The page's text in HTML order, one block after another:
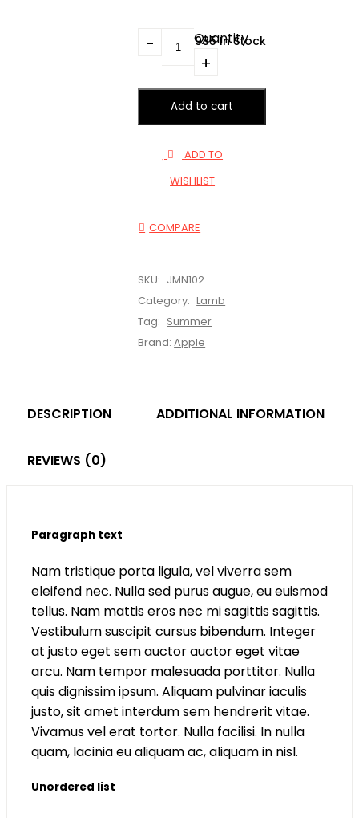
1985 In Stock
Quantity
Add to cart
ADD TO
WISHLIST
COMPARE
SKU: JMN102
Category: Lamb
Tag: Summer
Brand:Apple
DESCRIPTION ADDITIONAL INFORMATION
REVIEWS (0)
Paragraph text
Nam tristique porta ligula, vel viverra sem
eleifend nec. Nulla sed purus augue, eu euismod
tellus. Nam mattis eros nec mi sagittis sagittis.
Vestibulum suscipit cursus bibendum. Integer
at justo eget sem auctor auctor eget vitae
arcu. Nam tempor malesuada porttitor. Nulla
quis dignissim ipsum. Aliquam pulvinar iaculis
justo, sit amet interdum sem hendrerit vitae.
Vivamus vel erat tortor. Nulla facilisi. In nulla
quam, lacinia eu aliquam ac, aliquam in nisl.
Unordered list